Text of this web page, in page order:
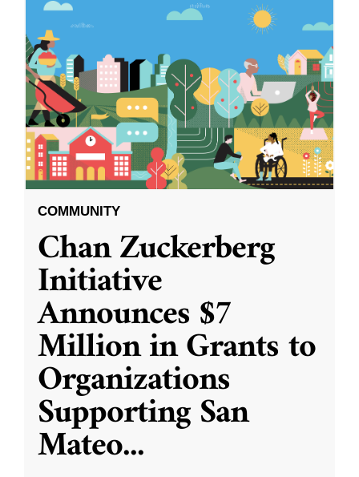
COMMUNITY
Chan Zuckerberg
Initiative
Announces $7
Million in Grants to
Organizations
Supporting San
Mateo...